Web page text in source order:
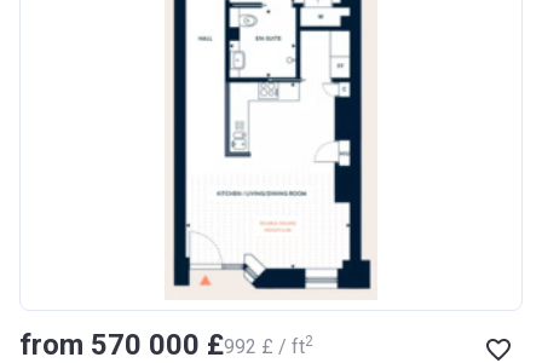
from ‍570 000 £‍992 £ / ft2